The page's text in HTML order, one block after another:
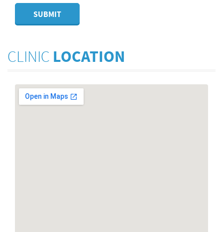
SUBMIT
CLINIC LOCATION